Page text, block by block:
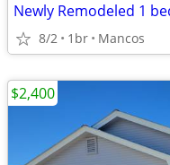
Newly Remodeled 1
8/2 1br Mancos
$2,400